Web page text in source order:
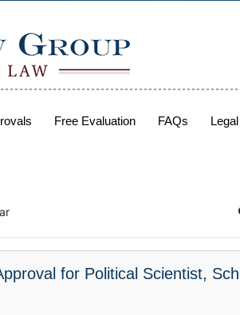
Free Evaluation FAQs
for Political Scientist,